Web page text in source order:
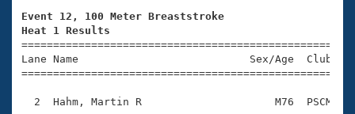
Swimming Guides
Video Stroke Analysis
Club Finder
National Championships
Results And Rankings
About Us
What Is Masters Swimming?
USMS Community
Join
Event 12, 100 Meter Breaststroke
Heat 1 Results
Lane Name                           Sex/Age
2  Hahm, Martin R                     M76  PSCM